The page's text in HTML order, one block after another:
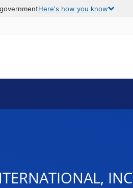
Here's how you know
INC